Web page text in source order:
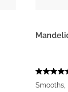
Smooths,